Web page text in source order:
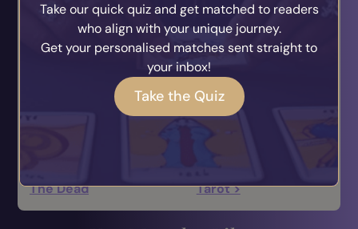
From Sacred Celebrations, a sourcebook by
Glennie Kindred.
The Dead
Tarot >
Take our quick quiz and get matched to readers
who align with your unique journey.
Get your personalised matches sent straight to
your inbox!
Take the Quiz